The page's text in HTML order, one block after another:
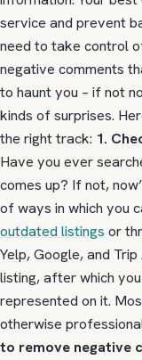
service and prevent
need to take control
negative comments
to haunt you – if not
kinds of surprises.
the right track: 1.
Have you ever
comes up? If not,
of ways in which you
outdated listings or
Yelp, Google, and
listing, after which
represented on it.
otherwise
to remove negative